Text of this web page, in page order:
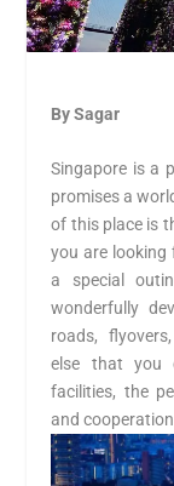
By Sagar
Singapore is a
promises a
of this place is
you are looking
a special
wonderfully
roads,
else that you
facilities, the
and